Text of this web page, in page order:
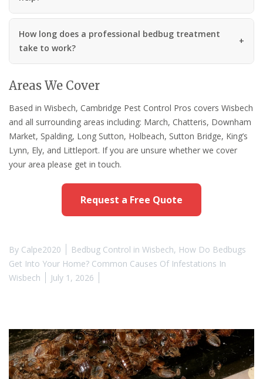
How long does a professional bedbug treatment
take to work?
Areas We Cover
Based in Wisbech, Cambridge Pest Control Pros covers Wisbech
and all surrounding areas including: March, Chatteris, Downham
Market, Spalding, Long Sutton, Holbeach, Sutton Bridge, King’s
Lynn, Ely, and Littleport. If you are unsure whether we cover
your area please get in touch.
Request a Free Quote
By Calpe2020 Bedbug Control in Wisbech, How Do Bedbugs
Get Into Your Home? Common Causes Of Infestations In
Wisbech
July 1, 2026